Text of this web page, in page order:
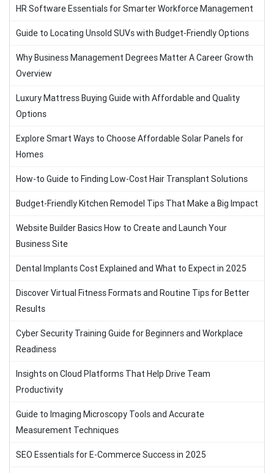
HR Software Essentials for Smarter Workforce Management
Guide to Locating Unsold SUVs with Budget-Friendly Options
Why Business Management Degrees Matter A Career Growth
Overview
Luxury Mattress Buying Guide with Affordable and Quality
Options
Explore Smart Ways to Choose Affordable Solar Panels for
Homes
How-to Guide to Finding Low-Cost Hair Transplant Solutions
Budget-Friendly Kitchen Remodel Tips That Make a Big Impact
Website Builder Basics How to Create and Launch Your
Business Site
Dental Implants Cost Explained and What to Expect in 2025
Discover Virtual Fitness Formats and Routine Tips for Better
Results
Cyber Security Training Guide for Beginners and Workplace
Readiness
Insights on Cloud Platforms That Help Drive Team
Productivity
Guide to Imaging Microscopy Tools and Accurate
Measurement Techniques
SEO Essentials for E-Commerce Success in 2025